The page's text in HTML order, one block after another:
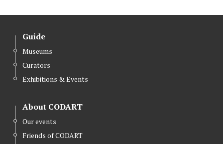
Guide
Museums
Curators
Exhibitions & Events
About CODART
Our events
Friends of CODART